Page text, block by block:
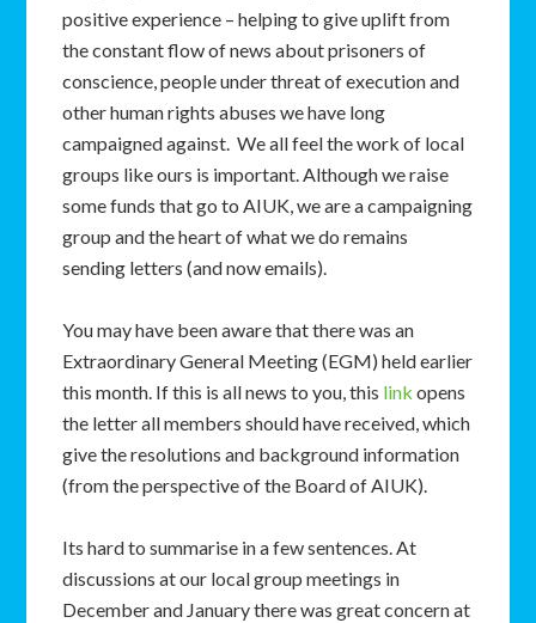
positive experience – helping to give uplift from
the constant flow of news about prisoners of
conscience, people under threat of execution and
other human rights abuses we have long
campaigned against. We all feel the work of local
groups like ours is important. Although we raise
some funds that go to AIUK, we are a campaigning
group and the heart of what we do remains
sending letters (and now emails).
You may have been aware that there was an
Extraordinary General Meeting (EGM) held earlier
this month. If this is all news to you, this link opens
the letter all members should have received, which
give the resolutions and background information
(from the perspective of the Board of AIUK).
Its hard to summarise in a few sentences. At
discussions at our local group meetings in
December and January there was great concern at